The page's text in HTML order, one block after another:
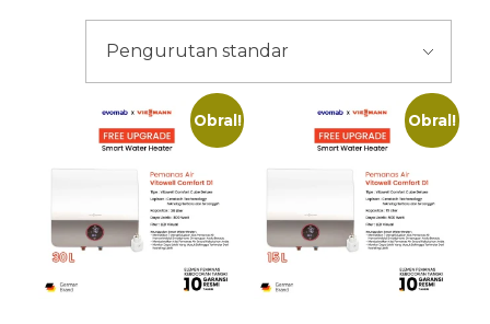
Obral! Obral!